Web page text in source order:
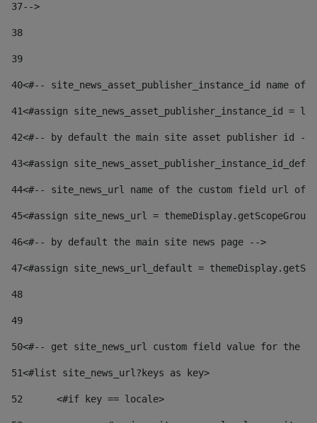
37-->
38
39
40<#-- site_news_asset_publisher_instance_id
41<#assign site_news_asset_publisher_instance_id =
42<#-- by default the main site asset publisher id --
43<#assign
44<#-- site_news_url name of the custom field url of
45<#assign site_news_url =
46<#-- by default the main site news page -->
47<#assign site_news_url_default =
48
49
50<#-- get site_news_url custom field value for the
51<#list site_news_url?keys as key>
52
	<#if key == locale>